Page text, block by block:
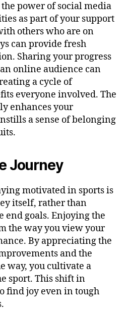
power of social media
as part of your support
others who are on
can provide fresh
Sharing your progress
online audience can
a cycle of
everyone involved. The
enhances your
a sense of belonging
Journey
motivated in sports is
itself, rather than
end goals. Enjoying the
the way you view your
By appreciating the
and the
way, you cultivate a
sport. This shift in
find joy even in tough